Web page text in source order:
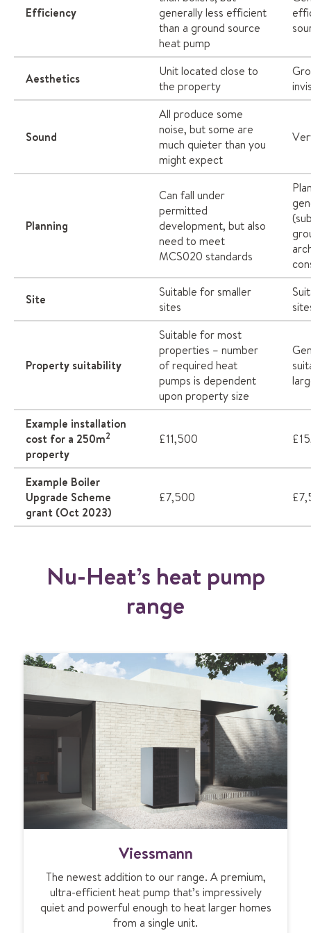
Efficiency
generally less efficient
than a ground source
heat pump
Aesthetics
Unit located close to
the property
Sound
All produce some
noise, but some are
much quieter than you
might expect
Planning
Can fall under
permitted
development, but also
need to meet
MCS020 standards
Site
Suitable for smaller
sites
Property suitability
Suitable for most
properties – number
of required heat
pumps is dependent
upon property size
Example installation
cost for a 250m2
property
£11,500
Example Boiler
Upgrade Scheme
grant (Oct 2023)
£7,500
Nu-Heat’s heat pump
range
i
s
s
m
a
Viessmann
The newest addition to our range. A premium,
ultra-efficient heat pump that’s impressively
quiet and powerful enough to heat larger homes
from a single unit.